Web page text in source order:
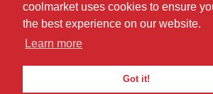
coolmarket uses cookies to ensure
the best experience on our website.
Learn more
Got it!